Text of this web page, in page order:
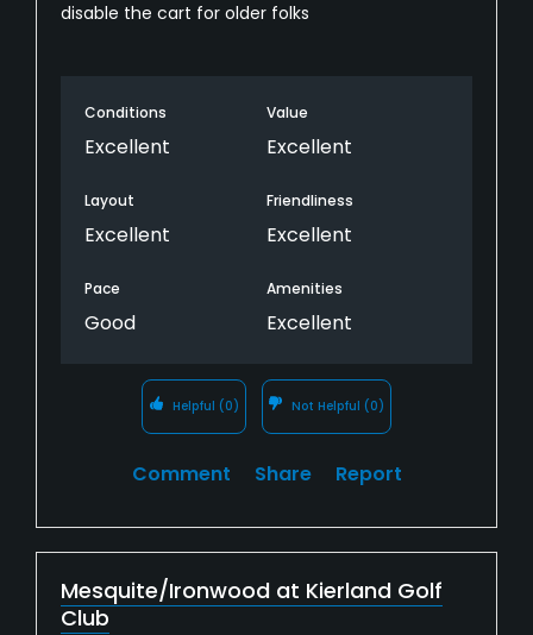
disable the cart for older folks
Conditions
Excellent
Value
Excellent
Layout
Excellent
Friendliness
Excellent
Pace
Good
Amenities
Excellent
Helpful (0) Not Helpful (0)
Comment Share Report
Mesquite/Ironwood at Kierland Golf
Club